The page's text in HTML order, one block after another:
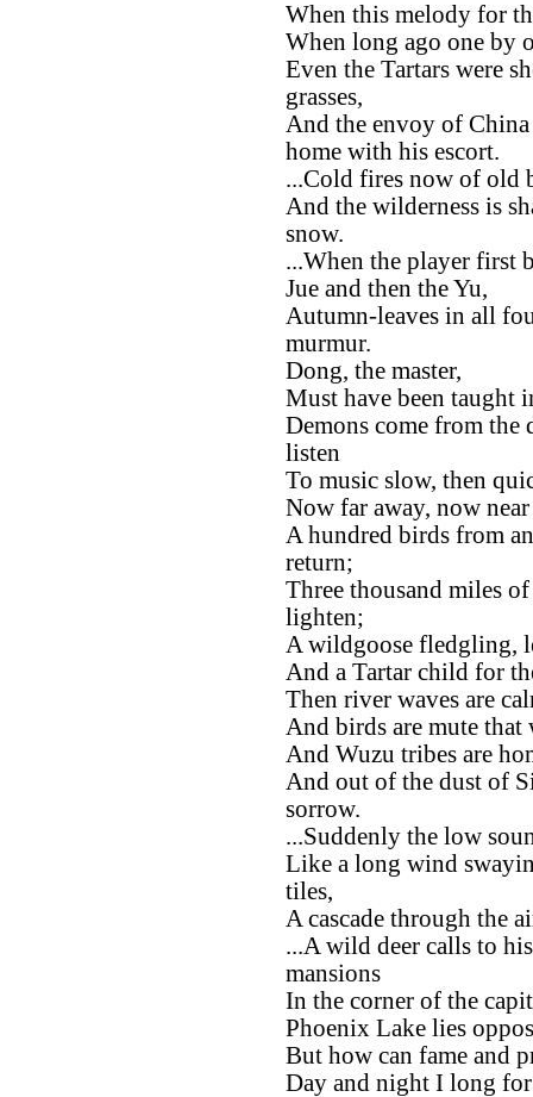
When this melody for
When long ago one by
Even the Tartars were
grasses,
And the envoy of
home with his escort.
...Cold fires now of old
And the wilderness is
snow.
...When the player first
Jue and then the Yu,
Autumn-leaves in all
murmur.
Dong, the master,
Must have been taught
Demons come from the
listen
To music slow, then
Now far away, now
A hundred birds from
return;
Three thousand miles
lighten;
A wildgoose fledgling,
And a Tartar child for
Then river waves are
And birds are mute that
And Wuzu tribes are
And out of the dust of
sorrow.
...Suddenly the low
Like a long wind
tiles,
A cascade through the
...A wild deer calls to
mansions
In the corner of the
Phoenix Lake lies
But how can fame and
Day and night I long